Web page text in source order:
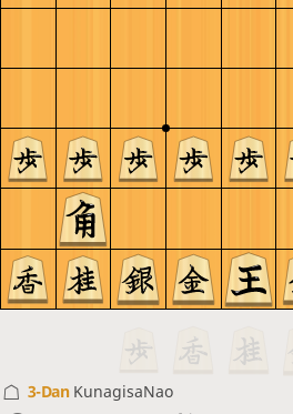
3-Dan KunagisaNao